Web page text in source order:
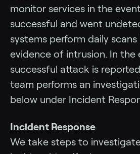
monitor services in the
successful and went
systems perform daily
evidence of intrusion. In the
successful attack is
team performs an
below under Incident
Incident Response
We take steps to